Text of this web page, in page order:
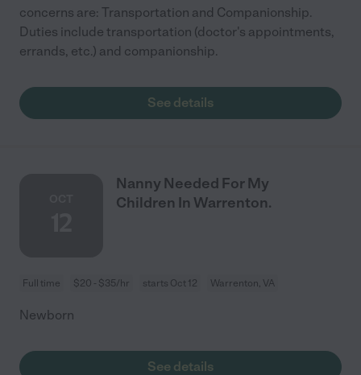
concerns are: Transportation and Companionship.
Duties include transportation (doctor's appointments,
errands, etc.) and companionship.
See details
Nanny Needed For My
Children In Warrenton.
Full time $20 - $35/hr starts Oct 12 Warrenton, VA
Newborn
See details